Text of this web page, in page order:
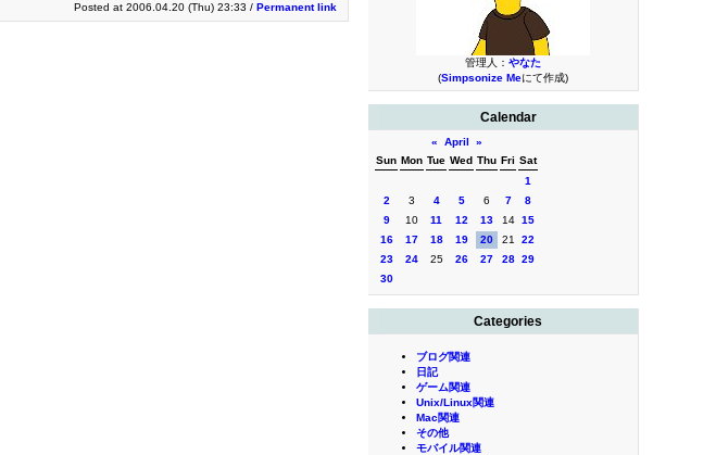
管理人： やなた
(Simpsonize Meにて作成)
Calendar
« April
»
Sun Mon Tue Wed Thu Fri Sat
1
2
3 4 5 6 7
8
9
10 11 12 13 14 15
16
17 18 19 20 21
22
23
24 25 26 27 28 29
30
Categories
ブログ関連
日記
ゲーム関連
Unix/Linux関連
Mac関連
その他
モバイル関連
Posted at 2006.04.20 (Thu) 23:33 / Permanent link